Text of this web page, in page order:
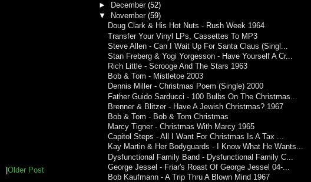
Older Post
|
► December (52)
▼
November (59)
Doug Clark & His Hot Nuts - Rush Week 1964
Transfer Your Vinyl LPs, Cassettes To MP3
Steve Allen - Can I Wait Up For Santa Claus (Singl...
Stan Freberg & Yogi Yorgesson - Have Yourself A Cr...
Rich Little - Scrooge And The Stars 1963
Bob & Tom - Mistletoe 2003
Dennis Miller - Christmas Poem (Single) 2000
Father Guido Sarducci - 100 Bulbs On The Christmas...
Brenner & Blitzer - Have A Jewish Christmas? 1967
Bob & Tom - Bob & Tom Christmas
Marcy Tigner - Christmas With Marcy 1965
Capitol Steps - All I Want For Christmas Is A Tax ...
Kay Martin & Her Bodyguards - I Know What He Wants...
Dysfunctional Family Band - Dysfunctional Family C...
George Jessel - Friar's Roast Of George Jessel 04-...
Bob Kaufmann - A Trip Thru A Blown Mind 1967